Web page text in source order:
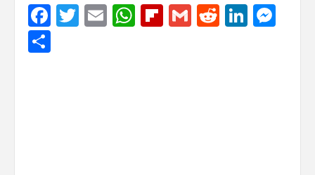
Facebook
Twitter
EmailWhatsApp
Flipboard
GmailReddit